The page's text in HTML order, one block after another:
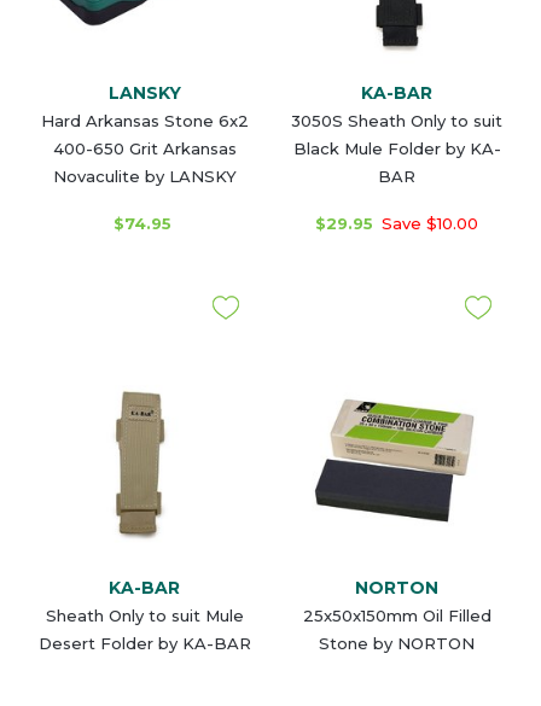
LANSKY
Hard Arkansas Stone 6x2
400-650 Grit Arkansas
Novaculite by LANSKY
$74.95
KA-BAR
3050S Sheath Only to suit
Black Mule Folder by KA-
BAR
$29.95 Save $10.00
KA-BAR
Sheath Only to suit Mule
Desert Folder by KA-BAR
NORTON
25x50x150mm Oil Filled
Stone by NORTON